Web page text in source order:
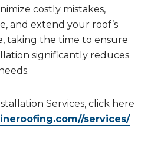
costly mistakes,
and extend your roof’s
taking the time to ensure
significantly reduces
Services, click here
services/